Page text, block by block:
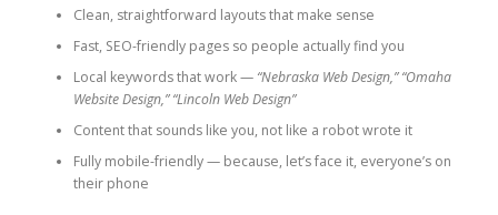
Clean, straightforward layouts that make sense
Fast, SEO-friendly pages so people actually find you
Local keywords that work — “Nebraska Web Design,” “Omaha
Website Design,” “Lincoln Web Design”
Content that sounds like you, not like a robot wrote it
Fully mobile-friendly — because, let’s face it, everyone’s on
their phone